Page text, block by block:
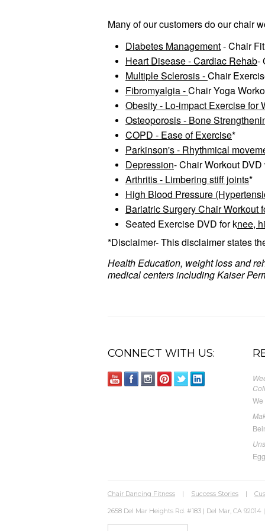
Many of our customers do our chair
Diabetes Management- Chair
Heart Disease - Cardiac Rehab-
Multiple Sclerosis -Chair
Fibromyalgia -Chair Yoga
Obesity - Lo-impact Exercise for
Osteoporosis - Bone
COPD - Ease of Exercise*
Parkinson's - Rhythmical
Depression- Chair Workout
Arthritis - Limbering stiff joints*
High Blood Pressure
Bariatric Surgery Chair Workout
Seated Exercise DVD for knee,
*Disclaimer- This disclaimer states
Health Education, weight loss and
medical centers including Kaiser
CONNECT WITH US:
Chair Dancing Fitness | Success Stories |
2658 Del Mar Heights Rd. #183 | Del Mar, CA 92014